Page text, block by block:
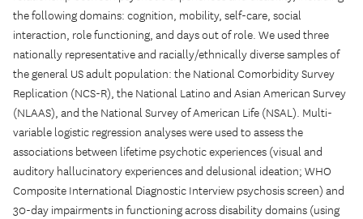
the following domains: cognition, mobility, self-care, social
interaction, role functioning, and days out of role. We used three
nationally representative and racially/ethnically diverse samples of
the general US adult population: the National Comorbidity Survey
Replication (NCS-R), the National Latino and Asian American Survey
(NLAAS), and the National Survey of American Life (NSAL). Multi-
variable logistic regression analyses were used to assess the
associations between lifetime psychotic experiences (visual and
auditory hallucinatory experiences and delusional ideation; WHO
Composite International Diagnostic Interview psychosis screen) and
30-day impairments in functioning across disability domains (using